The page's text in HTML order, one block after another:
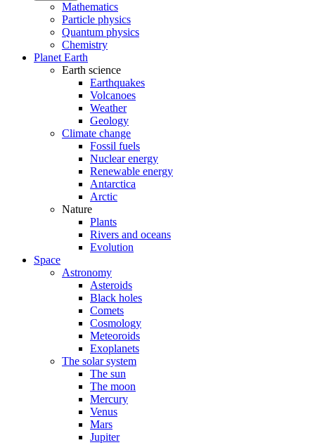
Mathematics
Particle physics
Quantum physics
Chemistry
Planet Earth
Earth science
Earthquakes
Volcanoes
Weather
Geology
Climate change
Fossil fuels
Nuclear energy
Renewable energy
Antarctica
Arctic
Nature
Plants
Rivers and oceans
Evolution
Space
Astronomy
Asteroids
Black holes
Comets
Cosmology
Meteoroids
Exoplanets
The solar system
The sun
The moon
Mercury
Venus
Mars
Jupiter